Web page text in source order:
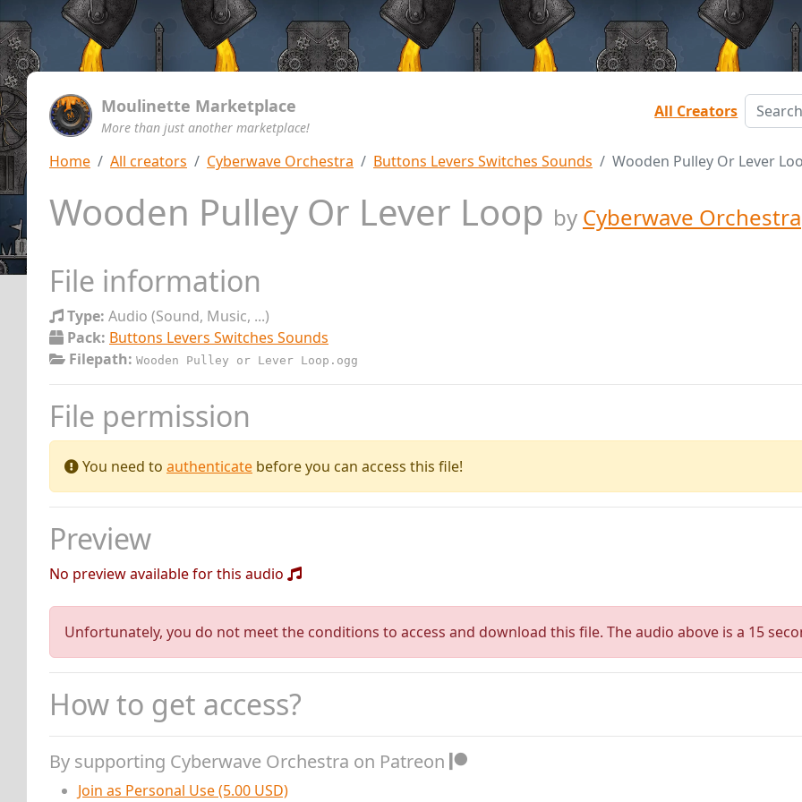
Moulinette Marketplace
More than just another marketplace!
All Creators
Home All creators Cyberwave Orchestra Buttons Levers Switches Sounds Wooden Pulley Or Lever
Wooden Pulley Or Lever Loop by Cyberwave Orchestra
File information
Type: Audio (Sound, Music, ...)
Pack: Buttons Levers Switches Sounds
Filepath: Wooden Pulley or Lever Loop.ogg
File permission
You need to authenticate before you can access this file!
Preview
No preview available for this audio
Unfortunately, you do not meet the conditions to access and download this file. The audio above is a 15
How to get access?
By supporting Cyberwave Orchestra on Patreon
Join as Personal Use (5.00 USD)